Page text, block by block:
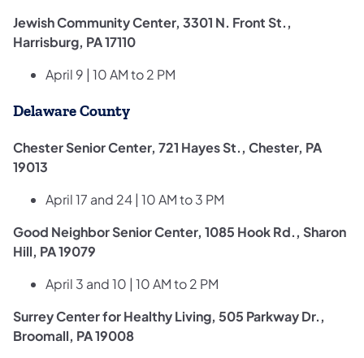
Jewish Community Center, 3301 N. Front St.,
Harrisburg, PA 17110
April 9 | 10 AM to 2 PM
Delaware County
Chester Senior Center, 721 Hayes St., Chester, PA
19013
April 17 and 24 | 10 AM to 3 PM
Good Neighbor Senior Center, 1085 Hook Rd., Sharon
Hill, PA 19079
April ​3 and 10 | 10 AM to 2 PM
Surrey Center for Healthy Living, 505 Parkway Dr.,
Broomall, PA 19008